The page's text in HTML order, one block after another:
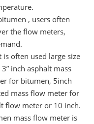
, users often
the flow meters,
often used large size
inch asphalt mass
for bitumen, 5inch
mass flow meter for
flow meter or 10 inch.
mass flow meter is